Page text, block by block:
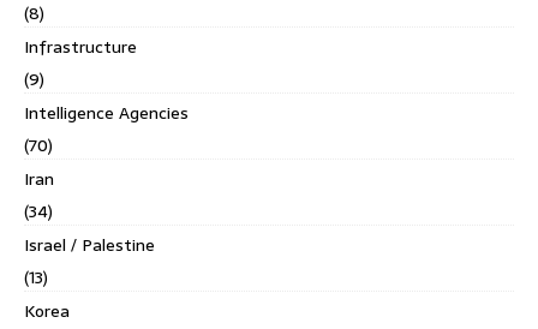
(8)
Infrastructure
(9)
Intelligence Agencies
(70)
Iran
(34)
Israel / Palestine
(13)
Korea